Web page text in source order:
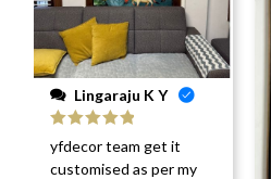
Lingaraju K Y
Rated
out
of 5
yfdecor team get it
customised as per my